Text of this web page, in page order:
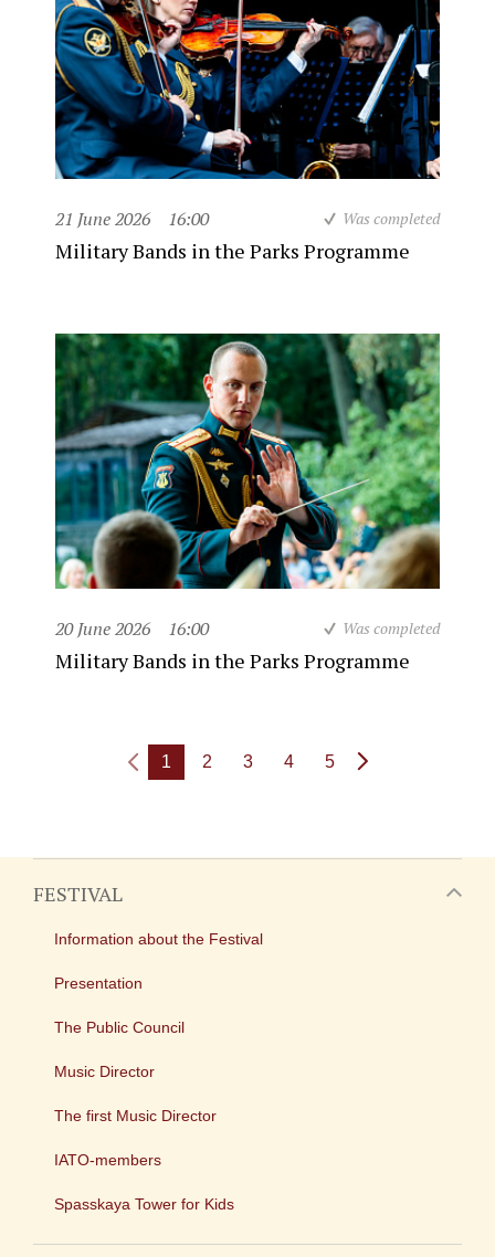
21 June 2026 16:00 Was completed
Military Bands in the Parks Programme
20 June 2026 16:00 Was completed
Military Bands in the Parks Programme
1 2 3 4 5
FESTIVAL
Information about the Festival
Presentation
The Public Council
Music Director
The first Music Director
IATO-members
Spasskaya Tower for Kids